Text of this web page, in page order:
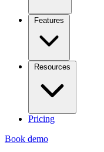
Features
Resources
Pricing
Book demo